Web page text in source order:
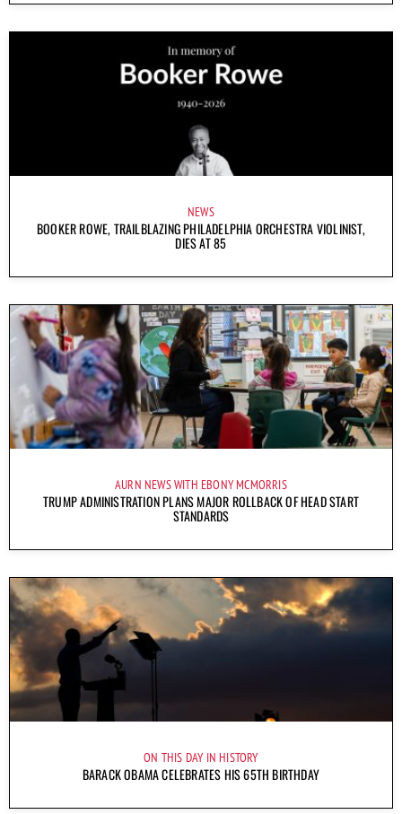
NEWS
BOOKER ROWE, TRAILBLAZING PHILADELPHIA ORCHESTRA VIOLINIST,
DIES AT 85
AURN NEWS WITH EBONY MCMORRIS
TRUMP ADMINISTRATION PLANS MAJOR ROLLBACK OF HEAD START
STANDARDS
ON THIS DAY IN HISTORY
BARACK OBAMA CELEBRATES HIS 65TH BIRTHDAY